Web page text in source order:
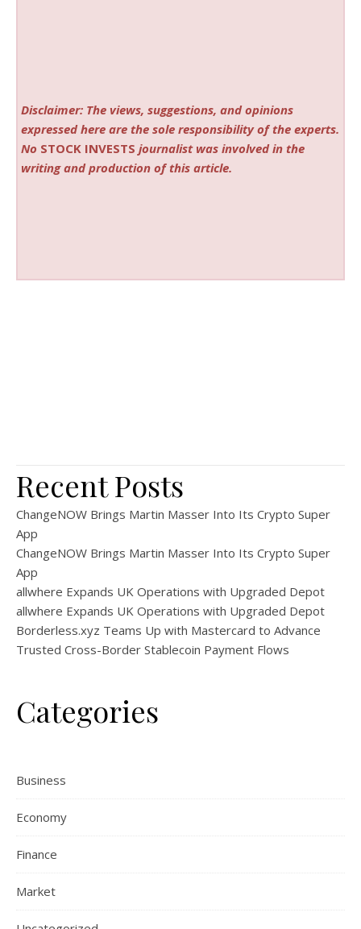
Disclaimer: The views, suggestions, and opinions
expressed here are the sole responsibility of the experts.
No STOCK INVESTS journalist was involved in the
writing and production of this article.
Recent Posts
ChangeNOW Brings Martin Masser Into Its Crypto Super
App
ChangeNOW Brings Martin Masser Into Its Crypto Super
App
allwhere Expands UK Operations with Upgraded Depot
allwhere Expands UK Operations with Upgraded Depot
Borderless.xyz Teams Up with Mastercard to Advance
Trusted Cross-Border Stablecoin Payment Flows
Categories
Business
Economy
Finance
Market